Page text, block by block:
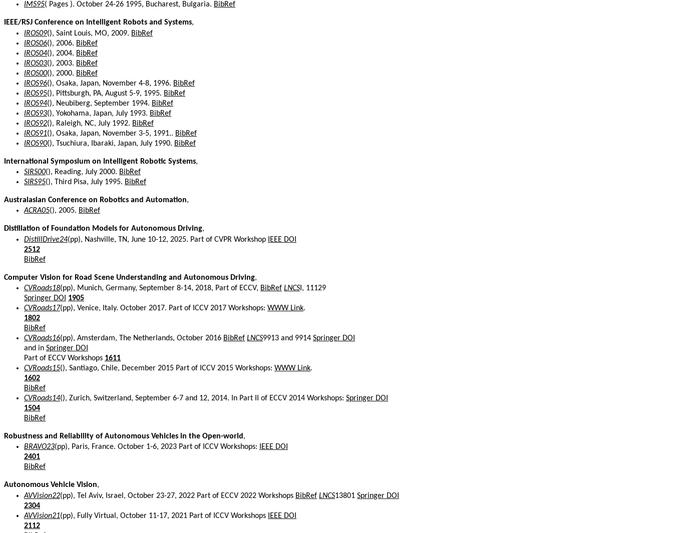
IMS95( Pages ). October 24-26 1995, Bucharest, Bulgaria. BibRef
IEEE/RSJ Conference on Intelligent Robots and Systems,
IROS09(), Saint Louis, MO, 2009. BibRef
IROS06(), 2006. BibRef
IROS04(), 2004. BibRef
IROS03(), 2003. BibRef
IROS00(), 2000. BibRef
IROS96(), Osaka, Japan, November 4-8, 1996. BibRef
IROS95(), Pittsburgh, PA, August 5-9, 1995. BibRef
IROS94(), Neubiberg, September 1994. BibRef
IROS93(), Yokohama, Japan, July 1993. BibRef
IROS92(), Raleigh, NC, July 1992. BibRef
IROS91(), Osaka, Japan, November 3-5, 1991.. BibRef
IROS90(), Tsuchiura, Ibaraki, Japan, July 1990. BibRef
International Symposium on Intelligent Robotic Systems,
SIRS00(), Reading, July 2000. BibRef
SIRS95(), Third Pisa, July 1995. BibRef
Australasian Conference on Robotics and Automation,
ACRA05(), 2005. BibRef
Distillation of Foundation Models for Autonomous Driving,
DistillDrive24(pp), Nashville, TN, June 10-12, 2025. Part of CVPR Workshop
IEEE DOI
2512
BibRef
Computer Vision for Road Scene Understanding and Autonomous Driving,
CVRoads18(pp), Munich, Germany, September 8-14, 2018, Part of ECCV, BibRef LNCS I, 11129
Springer DOI
1905
CVRoads17(pp), Venice, Italy. October 2017. Part of ICCV 2017 Workshops: WWW Link.
1802
BibRef
CVRoads16(pp), Amsterdam, The Netherlands, October 2016 BibRef LNCS9913 and 9914 Springer DOI
and in Springer DOI
Part of ECCV Workshops 1611
CVRoads15(), Santiago, Chile, December 2015 Part of ICCV 2015 Workshops: WWW Link.
1602
BibRef
CVRoads14(), Zurich, Switzerland, September 6-7 and 12, 2014. In Part II of ECCV 2014 Workshops: Springer DOI
1504
BibRef
Robustness and Reliability of Autonomous Vehicles in the Open-world ,
BRAVO23(pp), Paris, France. October 1-6, 2023 Part of ICCV Workshops: IEEE DOI
2401
BibRef
Autonomous Vehicle Vision,
AVVision22(pp), Tel Aviv, Israel, October 23-27, 2022 Part of ECCV 2022 Workshops BibRef LNCS13801 Springer DOI
2304
AVVision21(pp), Fully Virtual, October 11-17, 2021 Part of ICCV Workshops
IEEE DOI
2112